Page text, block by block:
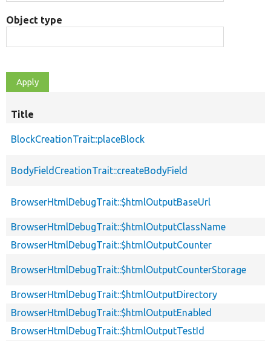
Object type
Title
BlockCreationTrait::placeBlock
BodyFieldCreationTrait::createBodyField
BrowserHtmlDebugTrait::$htmlOutputBaseUrl
BrowserHtmlDebugTrait::$htmlOutputClassName
BrowserHtmlDebugTrait::$htmlOutputCounter
BrowserHtmlDebugTrait::$htmlOutputCounterStorage
BrowserHtmlDebugTrait::$htmlOutputDirectory
BrowserHtmlDebugTrait::$htmlOutputEnabled
BrowserHtmlDebugTrait::$htmlOutputTestId